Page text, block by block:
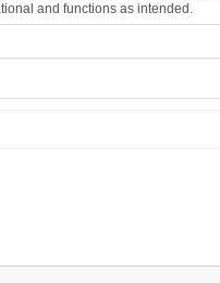
and functions as intended.